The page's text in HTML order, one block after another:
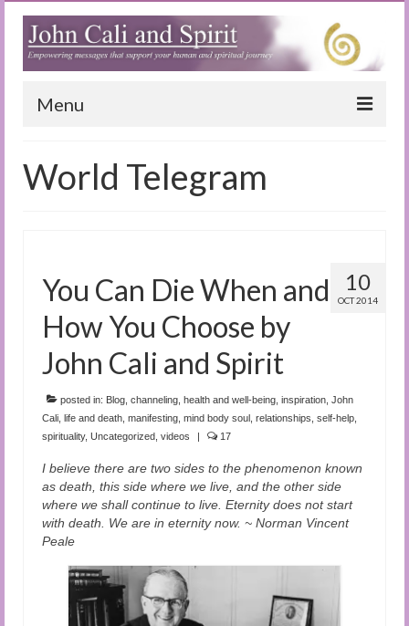
Menu
Blog
The Book of Joy
True Dog Stories
Tuning In
Audio and Video Material
Contact Us
World Telegram
10
OCT 2014
You Can Die When and
How You Choose by
John Cali and Spirit
posted in: Blog channeling health and well-being inspiration John
Cali life and death manifesting mind body soul relationships self-help
spirituality, Uncategorized videos | 17
I believe there are two sides to the phenomenon known
as death, this side where we live, and the other side
where we shall continue to live. Eternity does not start
with death. We are in eternity now. ~ Norman Vincent
Peale